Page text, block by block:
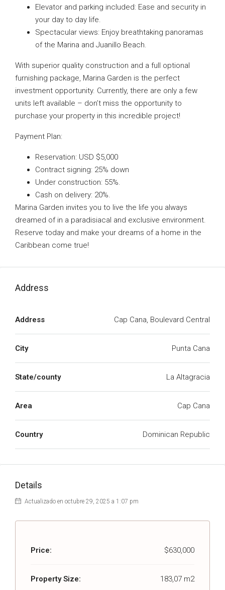
Elevator and parking included: Ease and security in
your day to day life.
Spectacular views: Enjoy breathtaking panoramas
of the Marina and Juanillo Beach.
With superior quality construction and a full optional
furnishing package, Marina Garden is the perfect
investment opportunity. Currently, there are only a few
units left available – don’t miss the opportunity to
purchase your property in this incredible project!
Payment Plan:
Reservation: USD $5,000
Contract signing: 25% down
Under construction: 55%.
Cash on delivery: 20%.
Marina Garden invites you to live the life you always
dreamed of in a paradisiacal and exclusive environment.
Reserve today and make your dreams of a home in the
Caribbean come true!
Address
Address Cap Cana, Boulevard Central
City Punta Cana
State/county La Altagracia
Area Cap Cana
Country Dominican Republic
Details
Actualizado en octubre 29, 2025 a 1:07 pm
Price: $630,000
Property Size: 183,07 m2